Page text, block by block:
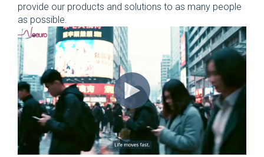
provide our products and solutions to as many people
as possible.